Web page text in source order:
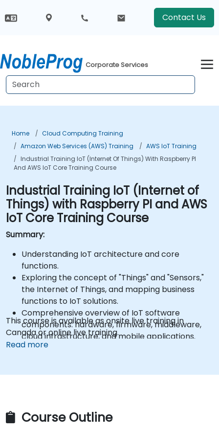
Contact Us
Corporate Services
Home
Cloud Computing Training
Amazon Web Services (AWS) Training
AWS IoT Training
Industrial Training IoT (Internet Of Things) With Raspberry PI
And AWS IoT Core Training Course
Industrial Training IoT (Internet of
Things) with Raspberry PI and AWS
IoT Core Training Course
Summary:
Understanding IoT architecture and core
functions.
Exploring the concept of "Things" and "Sensors,"
the Internet of Things, and mapping business
functions to IoT solutions.
Comprehensive overview of IoT software
components: hardware, firmware, middleware,
cloud infrastructure, and mobile applications.
Key IoT functions: Fleet management, data
Connecting IoT devices to AWS via MQTT using
This course is available as onsite live training in
Canada or online live training.
Read more
Course Outline